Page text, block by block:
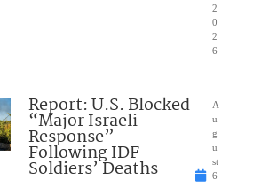
2
0
2
6
Report: U.S. Blocked
“Major Israeli
Response”
Following IDF
Soldiers’ Deaths
A
u
g
u
st
6